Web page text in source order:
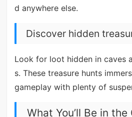
d anywhere else.
Discover hidden
Look for loot hidden in caves
s. These treasure hunts
gameplay with plenty of
What You’ll Be in the